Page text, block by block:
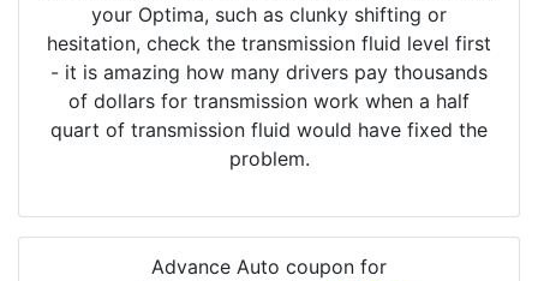
your Optima, such as clunky shifting or
hesitation, check the transmission fluid level first
- it is amazing how many drivers pay thousands
of dollars for transmission work when a half
quart of transmission fluid would have fixed the
problem.
Advance Auto coupon for